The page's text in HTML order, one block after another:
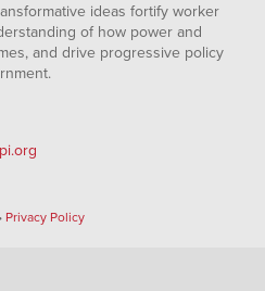
ideas fortify worker
of how power and
and drive progressive policy
Privacy Policy